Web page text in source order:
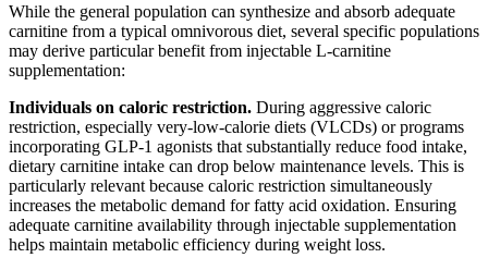
While the general population can synthesize and absorb adequate
carnitine from a typical omnivorous diet, several specific populations
may derive particular benefit from injectable L-carnitine
supplementation:
Individuals on caloric restriction. During aggressive caloric
restriction, especially very-low-calorie diets (VLCDs) or programs
incorporating GLP-1 agonists that substantially reduce food intake,
dietary carnitine intake can drop below maintenance levels. This is
particularly relevant because caloric restriction simultaneously
increases the metabolic demand for fatty acid oxidation. Ensuring
adequate carnitine availability through injectable supplementation
helps maintain metabolic efficiency during weight loss.